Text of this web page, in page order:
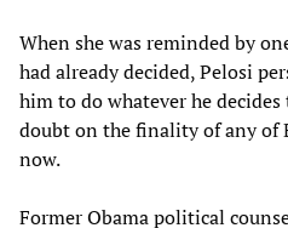
When she was reminded by
had already decided, Pelosi
him to do whatever he
doubt on the finality of any of
now.
Former Obama political